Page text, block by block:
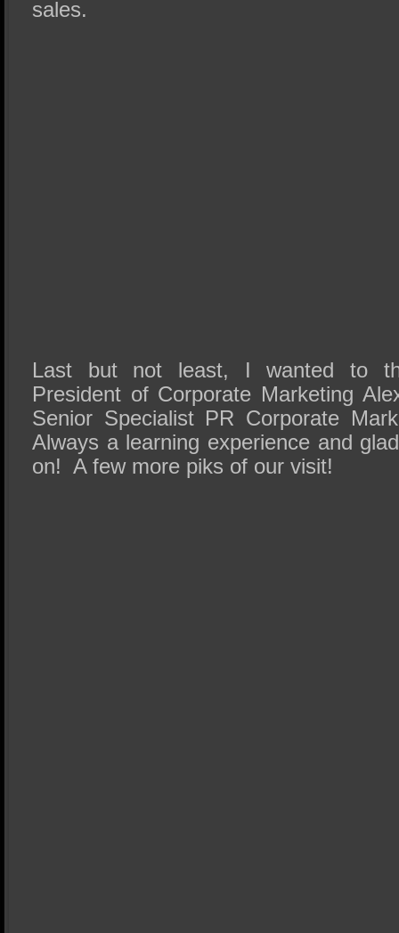
sales.
Last but not least, I wanted to
President of Corporate Marketing
Senior Specialist PR Corporate
Always a learning experience and
on! A few more piks of our visit!